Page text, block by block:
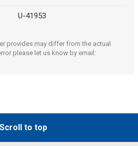
U-41953
provides may differ from the actual
please let us know by email:
Scroll to top